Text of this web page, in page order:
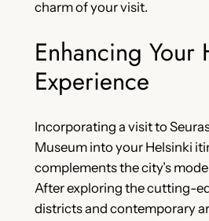
charm of your visit.
Enhancing Your
Experience
Incorporating a visit to
Museum into your Helsinki
complements the city’s
After exploring the cutting-
districts and contemporary